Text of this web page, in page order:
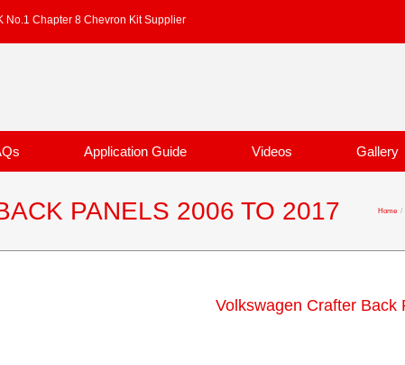
No.1 Chapter 8 Chevron Kit Supplier
Application Guide Videos Gallery
PANELS 2006 TO 2017 Home /
Volkswagen Crafter Back